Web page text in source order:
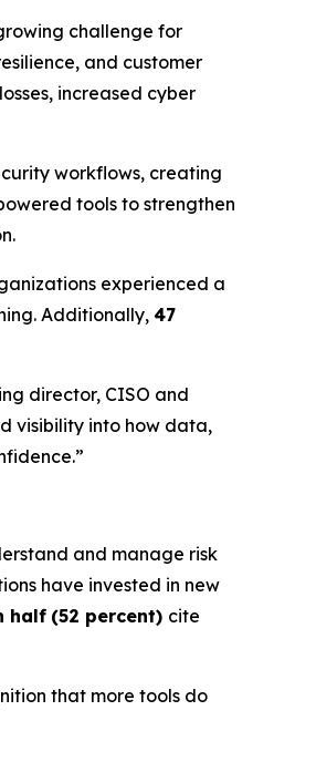
challenge for
and customer
increased cyber
workflows, creating
tools to strengthen
experienced a
Additionally, 47
director, CISO and
visibility into how data,
and manage risk
have invested in new
half (52 percent) cite
that more tools do